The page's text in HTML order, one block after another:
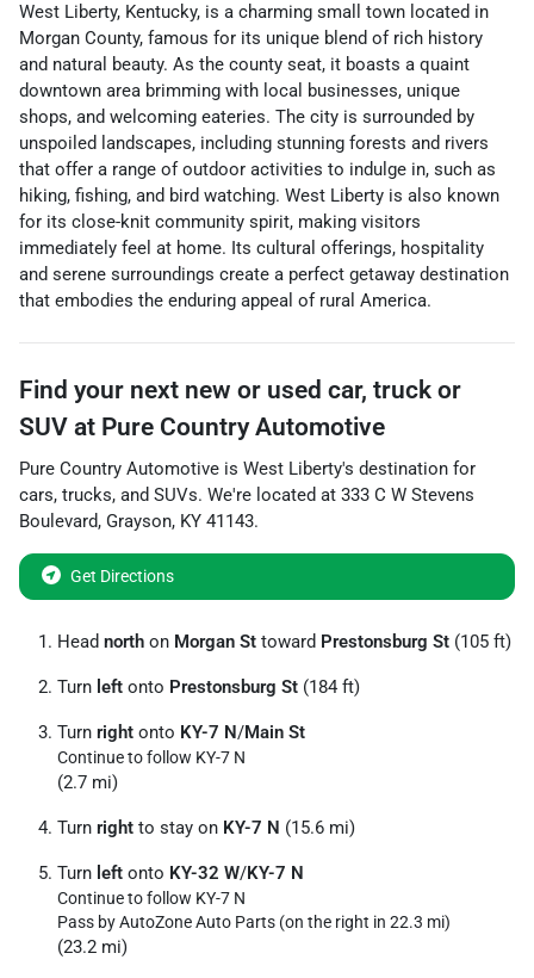
West Liberty, Kentucky, is a charming small town located in
Morgan County, famous for its unique blend of rich history
and natural beauty. As the county seat, it boasts a quaint
downtown area brimming with local businesses, unique
shops, and welcoming eateries. The city is surrounded by
unspoiled landscapes, including stunning forests and rivers
that offer a range of outdoor activities to indulge in, such as
hiking, fishing, and bird watching. West Liberty is also known
for its close-knit community spirit, making visitors
immediately feel at home. Its cultural offerings, hospitality
and serene surroundings create a perfect getaway destination
that embodies the enduring appeal of rural America.
Find your next new or used car, truck or
SUV at Pure Country Automotive
Pure Country Automotive is West Liberty's destination for
cars, trucks, and SUVs. We're located at 333 C W Stevens
Boulevard, Grayson, KY 41143.
Get Directions
Head north on Morgan St toward Prestonsburg St (105 ft)
Turn left onto Prestonsburg St (184 ft)
Turn right onto KY-7 N/Main St
Continue to follow KY-7 N
(2.7 mi)
Turn right to stay on KY-7 N (15.6 mi)
Turn left onto KY-32 W/KY-7 N
Continue to follow KY-7 N
Pass by AutoZone Auto Parts (on the right in 22.3 mi)
(23.2 mi)